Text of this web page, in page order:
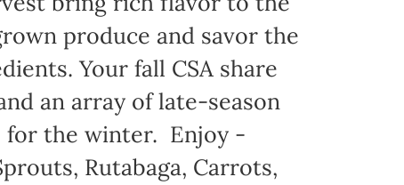
produce and savor the
Your fall CSA share
an array of late-season
for the winter. Enjoy -
Rutabaga, Carrots,